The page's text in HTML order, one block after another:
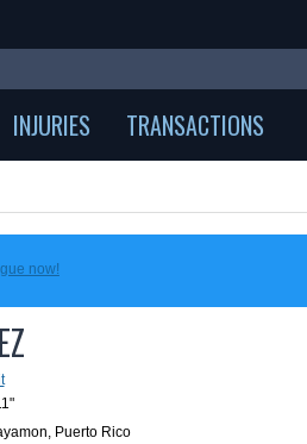
INJURIES TRANSACTIONS
now!
Puerto Rico